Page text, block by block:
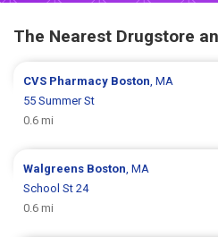
The Nearest Drugstore
CVS Pharmacy Boston, MA
55 Summer St
0.6 mi
Walgreens Boston, MA
School St 24
0.6 mi